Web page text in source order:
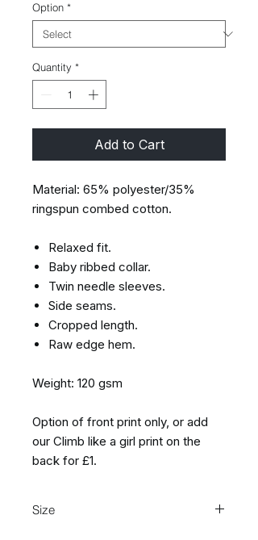
Option *
Quantity *
Add to Cart
Material: 65% polyester/35%
ringspun combed cotton.
Relaxed fit.
Baby ribbed collar.
Twin needle sleeves.
Side seams.
Cropped length.
Raw edge hem.
Weight: 120 gsm
Option of front print only, or add
our Climb like a girl print on the
back for £1.
Size